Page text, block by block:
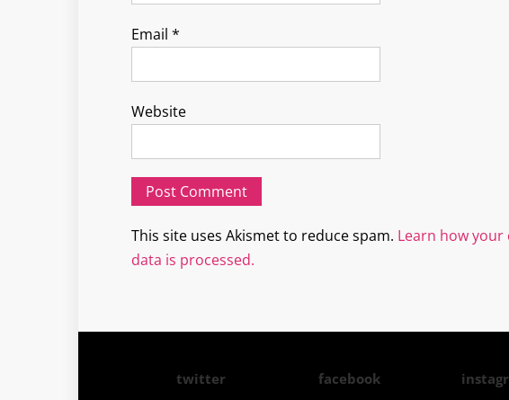
Email *
Website
This site uses Akismet to reduce spam. Learn how
data is processed.
twitter facebook